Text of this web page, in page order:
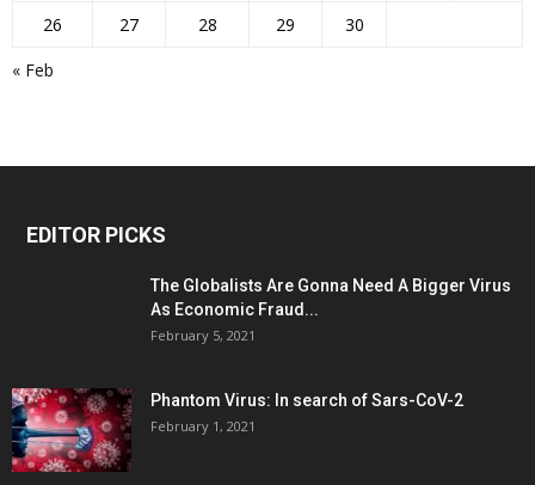
« Feb
26
27 28 29 30
EDITOR PICKS
The Globalists Are Gonna Need A Bigger Virus
As Economic Fraud...
February 5, 2021
Phantom Virus: In search of Sars-CoV-2
February 1, 2021